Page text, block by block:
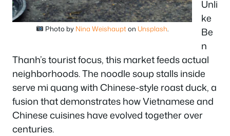
Photo by Nina Weishaupton Unsplash.
Unli
ke
Be
n
Thanh’s tourist focus, this market feeds actual
neighborhoods. The noodle soup stalls inside
serve mi quang with Chinese-style roast duck, a
fusion that demonstrates how Vietnamese and
Chinese cuisines have evolved together over
centuries.